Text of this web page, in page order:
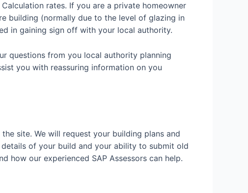
rates. If you are a private homeowner
building (normally due to the level of glazing in
in gaining sign off with your local authority.
questions from you local authority planning
you with reassuring information on you
site. We will request your building plans and
of your build and your ability to submit old
how our experienced SAP Assessors can help.